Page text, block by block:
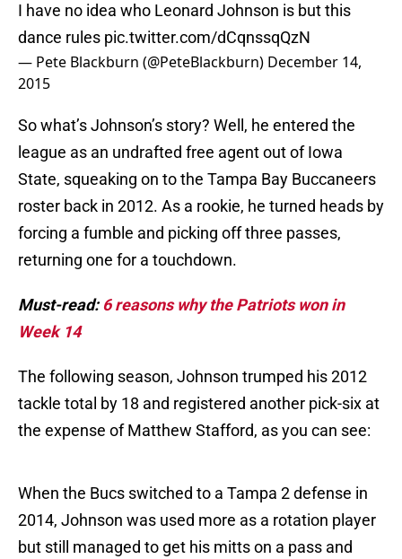
I have no idea who Leonard Johnson is but this
dance rules pic.twitter.com/dCqnssqQzN
— Pete Blackburn (@PeteBlackburn) December 14,
2015
So what’s Johnson’s story? Well, he entered the
league as an undrafted free agent out of Iowa
State, squeaking on to the Tampa Bay Buccaneers
roster back in 2012. As a rookie, he turned heads by
forcing a fumble and picking off three passes,
returning one for a touchdown.
Must-read: 6 reasons why the Patriots won in
Week 14
The following season, Johnson trumped his 2012
tackle total by 18 and registered another pick-six at
the expense of Matthew Stafford, as you can see:
When the Bucs switched to a Tampa 2 defense in
2014, Johnson was used more as a rotation player
but still managed to get his mitts on a pass and